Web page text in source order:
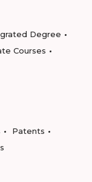
Degree
Courses
Patents